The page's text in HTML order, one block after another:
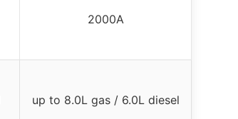
2000A
up to 8.0L gas / 6.0L diesel